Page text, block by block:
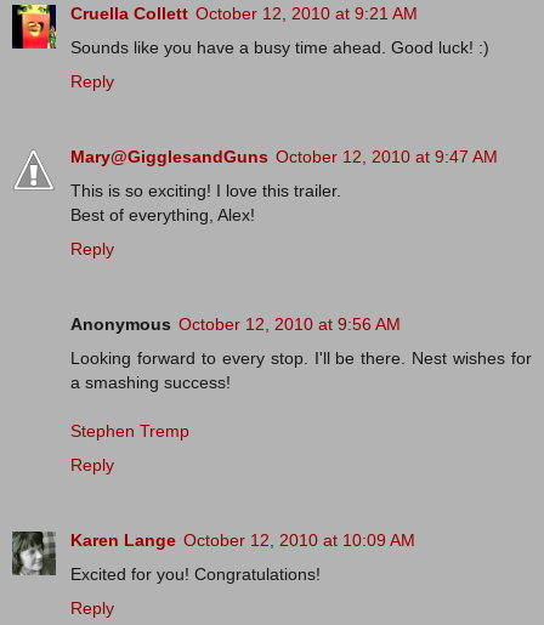
Cruella Collett October 12, 2010 at 9:21 AM
Sounds like you have a busy time ahead. Good luck! :)
Reply
Mary@GigglesandGuns October 12, 2010 at 9:47 AM
This is so exciting! I love this trailer.
Best of everything, Alex!
Reply
Anonymous October 12, 2010 at 9:56 AM
Looking forward to every stop. I'll be there. Nest wishes for
a smashing success!
Stephen Tremp
Reply
Karen Lange October 12, 2010 at 10:09 AM
Excited for you! Congratulations!
Reply